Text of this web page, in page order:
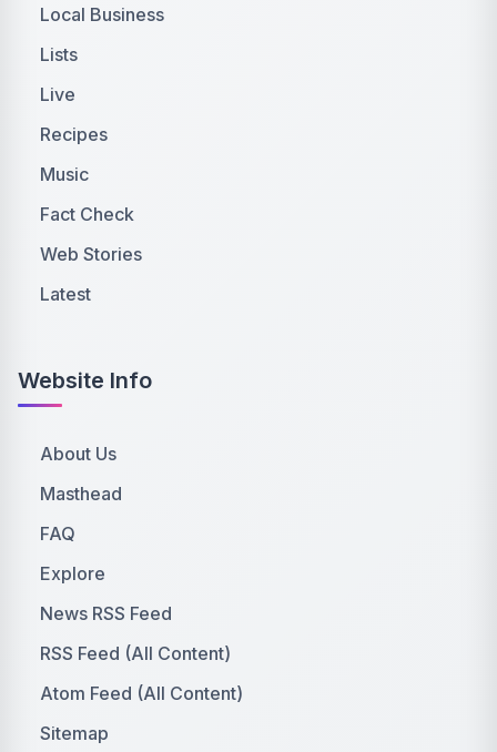
Local Business
Lists
Live
Recipes
Music
Fact Check
Web Stories
Latest
Website Info
About Us
Masthead
FAQ
Explore
News RSS Feed
RSS Feed (All Content)
Atom Feed (All Content)
Sitemap